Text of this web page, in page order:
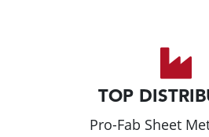
TOP
Pro-Fab Sheet